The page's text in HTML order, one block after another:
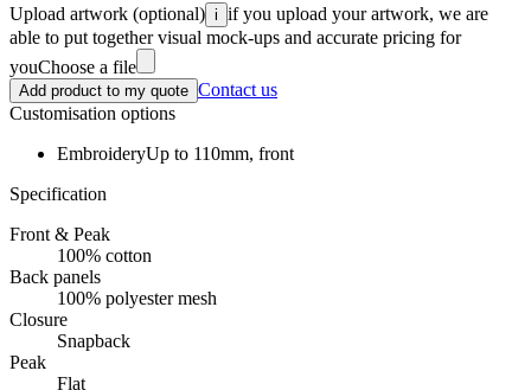
Upload artwork (optional) i if you upload your artwork, we are
able to put together visual mock-ups and accurate pricing for
youChoose a file
Add product to my quote Contact us
Customisation options
EmbroideryUp to 110mm, front
Specification
Front & Peak
100% cotton
Back panels
100% polyester mesh
Closure
Snapback
Peak
Flat